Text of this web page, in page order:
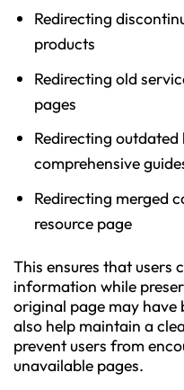
Redirecting
products
Redirecting old
pages
Redirecting
comprehensive
Redirecting merged
resource page
This ensures that users
information while
original page may have
also help maintain a
prevent users from
unavailable pages.